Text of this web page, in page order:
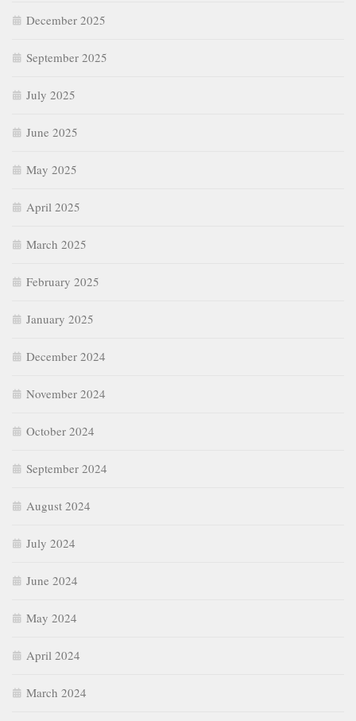
December 2025
September 2025
July 2025
June 2025
May 2025
April 2025
March 2025
February 2025
January 2025
December 2024
November 2024
October 2024
September 2024
August 2024
July 2024
June 2024
May 2024
April 2024
March 2024